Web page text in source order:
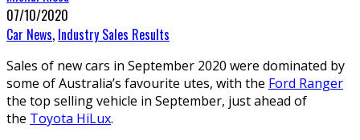
07/10/2020
Car News, Industry Sales Results
Sales of new cars in September 2020 were dominated by
some of Australia’s favourite utes, with the Ford Ranger
the top selling vehicle in September, just ahead of
the Toyota HiLux.